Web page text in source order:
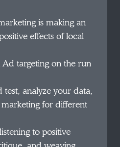
is making an
effects of local
targeting on the run
analyze your data,
for different
to positive